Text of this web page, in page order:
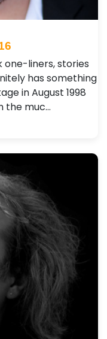
one-liners, stories
has something
in August 1998
the muc…